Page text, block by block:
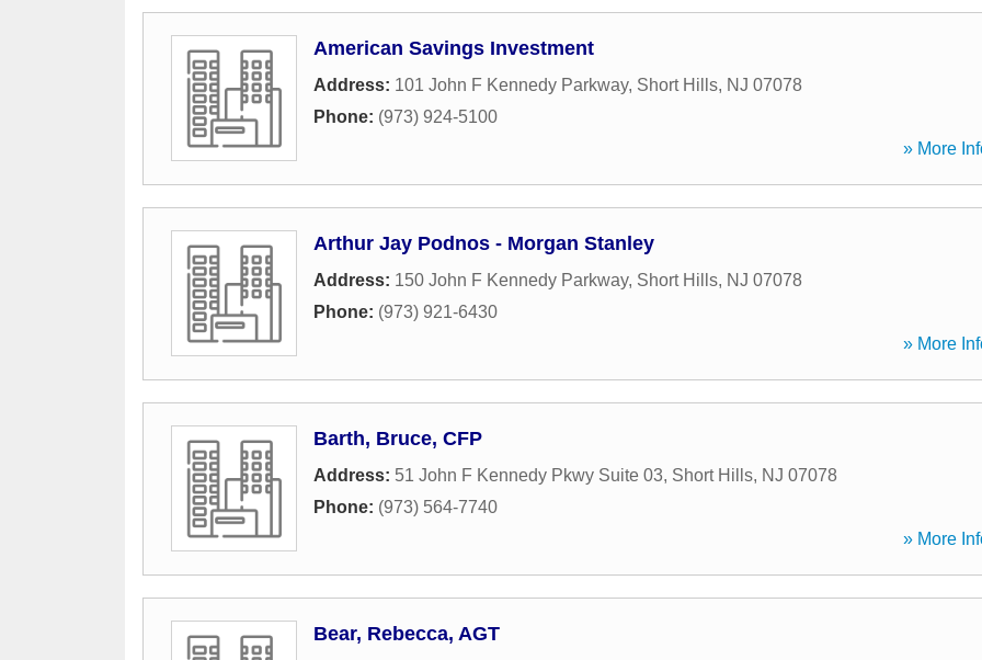
American Savings Investment
Address: 101 John F Kennedy Parkway, Short Hills, NJ 07078
Phone: (973) 924-5100
» More
Arthur Jay Podnos - Morgan Stanley
Address: 150 John F Kennedy Parkway, Short Hills, NJ 07078
Phone: (973) 921-6430
» More
Barth, Bruce, CFP
Address: 51 John F Kennedy Pkwy Suite 03, Short Hills, NJ 07078
Phone: (973) 564-7740
» More
Bear, Rebecca, AGT